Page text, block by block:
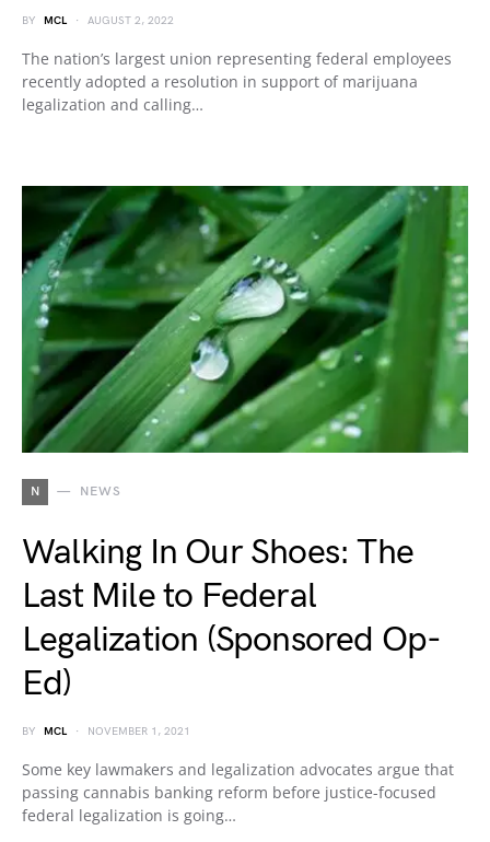
BY MCL AUGUST 2, 2022
The nation’s largest union representing federal employees
recently adopted a resolution in support of marijuana
legalization and calling…
N NEWS
Walking In Our Shoes: The
Last Mile to Federal
Legalization (Sponsored Op-
Ed)
BY MCL NOVEMBER 1, 2021
Some key lawmakers and legalization advocates argue that
passing cannabis banking reform before justice-focused
federal legalization is going…